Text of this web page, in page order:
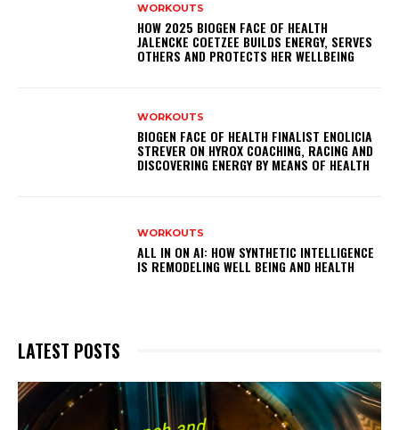
WORKOUTS
HOW 2025 BIOGEN FACE OF HEALTH
JALENCKE COETZEE BUILDS ENERGY, SERVES
OTHERS AND PROTECTS HER WELLBEING
WORKOUTS
BIOGEN FACE OF HEALTH FINALIST ENOLICIA
STREVER ON HYROX COACHING, RACING AND
DISCOVERING ENERGY BY MEANS OF HEALTH
WORKOUTS
ALL IN ON AI: HOW SYNTHETIC INTELLIGENCE
IS REMODELING WELL BEING AND HEALTH
LATEST POSTS